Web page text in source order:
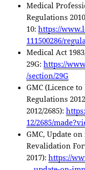
Medical
Regulations
10:https://
111500286/
Medical Act
29G:https://
/section/29G
GMC (Licence
Regulations
2012/2685):
12/2685/
GMC, Update
Revalidation
2017):https://